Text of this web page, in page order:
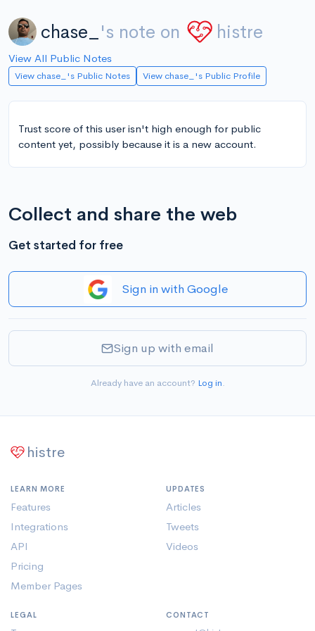
chase_ 's note on histre
View All Public Notes
View chase_'s Public Notes View chase_'s Public Profile
Trust score of this user isn't high enough for public
content yet, possibly because it is a new account.
Collect and share the web
Get started for free
Sign in with Google
Sign up with email
Already have an account? Log in.
histre
LEARN MORE
Features
Integrations
API
Pricing
Member Pages
UPDATES
Articles
Tweets
Videos
LEGAL CONTACT